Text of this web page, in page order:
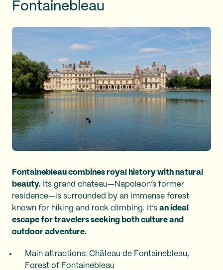
Fontainebleau
Fontainebleau combines royal history with natural
beauty. Its grand chateau—Napoleon’s former
residence—is surrounded by an immense forest
known for hiking and rock climbing. It’s an ideal
escape for travelers seeking both culture and
outdoor adventure.
Main attractions: Château de Fontainebleau,
Forest of Fontainebleau